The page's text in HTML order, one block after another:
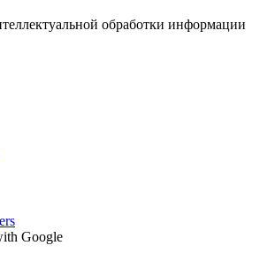
обработки информации
Google